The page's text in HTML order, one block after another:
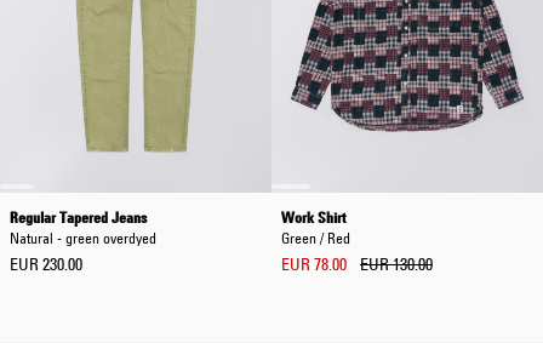
Regular Tapered Jeans
Natural - green overdyed
EUR 230.00
Work Shirt
Green / Red
EUR 78.00 EUR 130.00